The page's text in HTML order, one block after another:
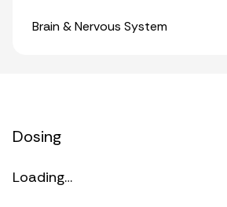
Organ Systems
Brain & Nervous System
Dosing
Loading…